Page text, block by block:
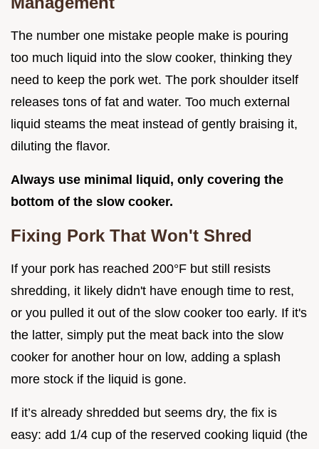
The number one mistake people make is pouring
too much liquid into the slow cooker, thinking they
need to keep the pork wet. The pork shoulder itself
releases tons of fat and water. Too much external
liquid steams the meat instead of gently braising it,
diluting the flavor.
Always use minimal liquid, only covering the
bottom of the slow cooker.
Fixing Pork That Won't Shred
If your pork has reached 200°F but still resists
shredding, it likely didn't have enough time to rest,
or you pulled it out of the slow cooker too early. If it's
the latter, simply put the meat back into the slow
cooker for another hour on low, adding a splash
more stock if the liquid is gone.
If it’s already shredded but seems dry, the fix is
easy: add 1/4 cup of the reserved cooking liquid (the